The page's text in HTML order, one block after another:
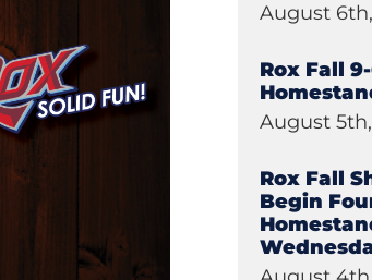
August
Rox Fall
August
Rox Fall
Begin